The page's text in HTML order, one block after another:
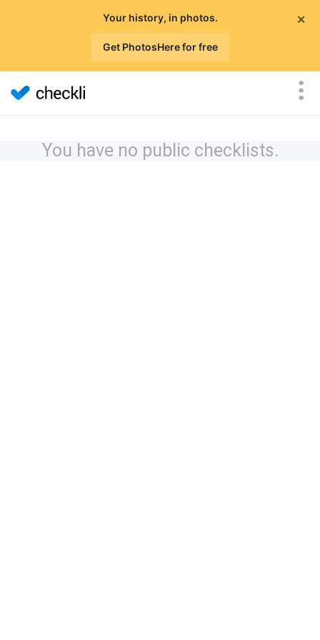
×
Your history, in photos.
Get PhotosHere for free
You have no public checklists.